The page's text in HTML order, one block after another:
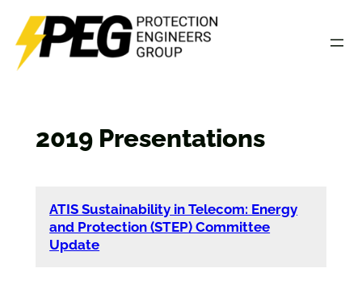
Skip
content
2019 Presentations
ATIS Sustainability in Telecom: Energy
and Protection (STEP) Committee
Update